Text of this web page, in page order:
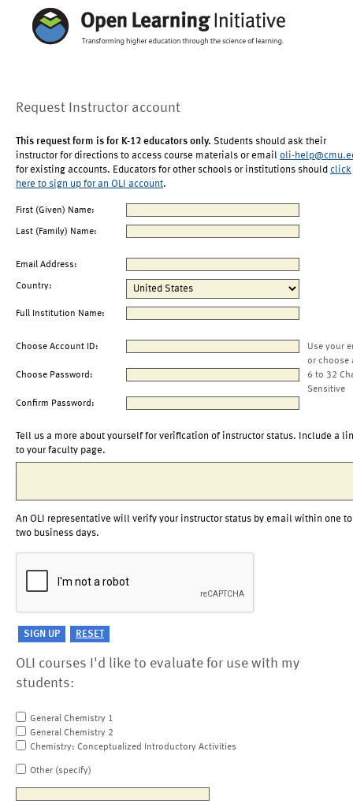
Request Instructor account
This request form is for K-12 educators only. Students should ask their
instructor for directions to access course materials or email oli-
for existing accounts. Educators for other schools or institutions should click
here to sign up for an OLI account.
First (Given) Name:
Last (Family) Name:
Email Address:
Country:
Full Institution Name:
Choose Account ID:
Use your
or choose
Choose Password:
6 to 32
Sensitive
Confirm Password:
Tell us a more about yourself for verification of instructor status. Include a
to your faculty page.
An OLI representative will verify your instructor status by email within one to
two business days.
OLI courses I'd like to evaluate for use with my
students:
General Chemistry 1
General Chemistry 2
Chemistry: Conceptualized Introductory Activities
Other (specify)